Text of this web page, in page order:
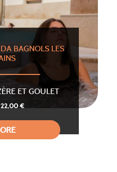
BAGNOLS LES
ET GOULET
22,00 €